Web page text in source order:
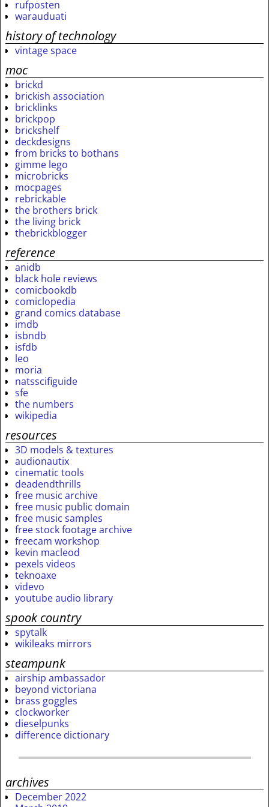
rufposten
warauduati
history of technology
vintage space
moc
brickd
brickish association
bricklinks
brickpop
brickshelf
deckdesigns
from bricks to bothans
gimme lego
microbricks
mocpages
rebrickable
the brothers brick
the living brick
thebrickblogger
reference
anidb
black hole reviews
comicbookdb
comiclopedia
grand comics database
imdb
isbndb
isfdb
leo
moria
natsscifiguide
sfe
the numbers
wikipedia
resources
3D models & textures
audionautix
cinematic tools
deadendthrills
free music archive
free music public domain
free music samples
free stock footage archive
freecam workshop
kevin macleod
pexels videos
teknoaxe
videvo
youtube audio library
spook country
spytalk
wikileaks mirrors
steampunk
airship ambassador
beyond victoriana
brass goggles
clockworker
dieselpunks
difference dictionary
archives
December 2022